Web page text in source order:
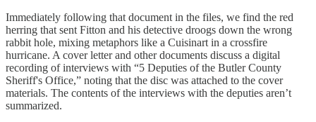
Immediately following that document in the files, we find the red
herring that sent Fitton and his detective droogs down the wrong
rabbit hole, mixing metaphors like a Cuisinart in a crossfire
hurricane. A cover letter and other documents discuss a digital
recording of interviews with “5 Deputies of the Butler County
Sheriff's Office,” noting that the disc was attached to the cover
materials. The contents of the interviews with the deputies aren’t
summarized.